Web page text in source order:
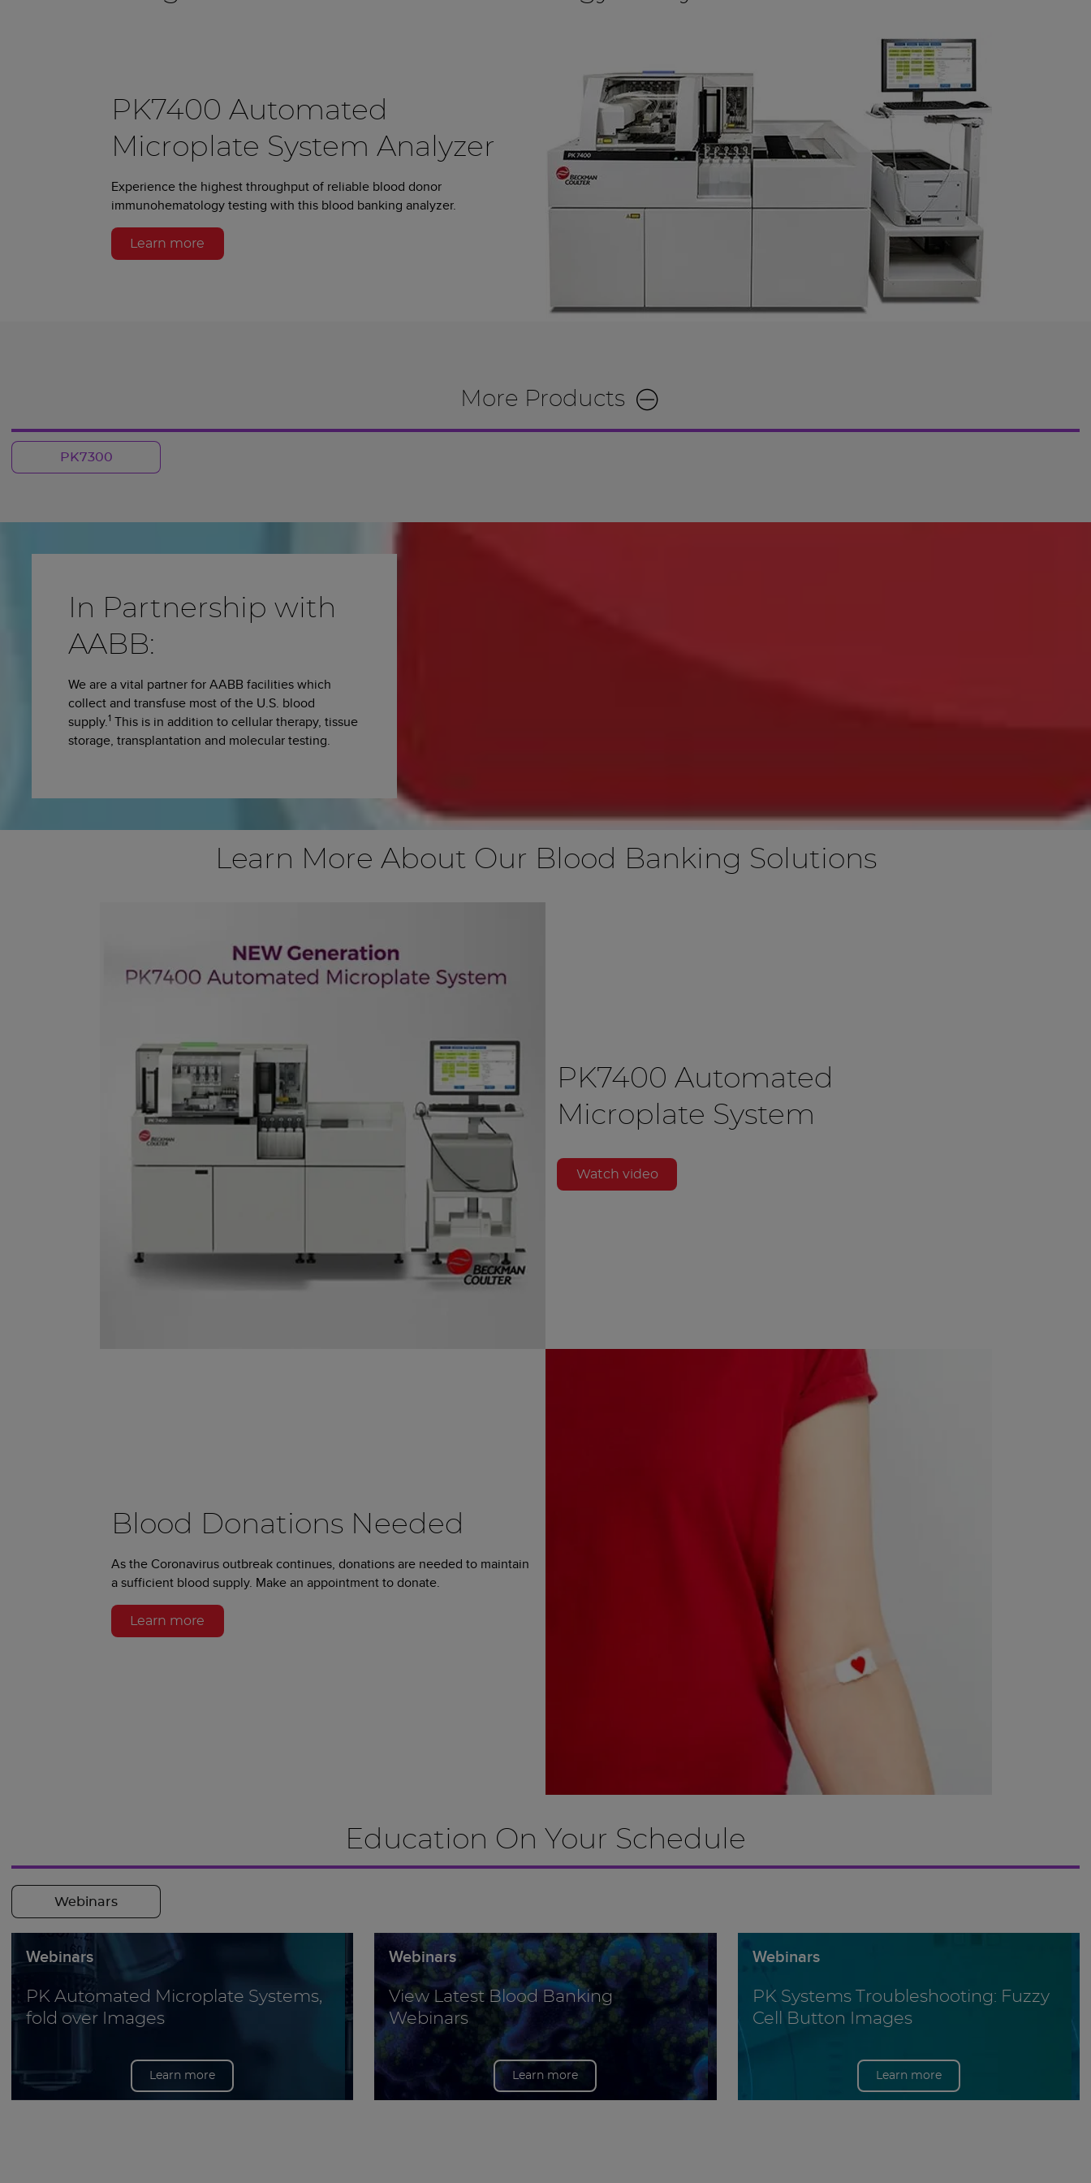
PK7400 Automated
Microplate System Analyzer
Experience the highest throughput of reliable blood donor
immunohematology testing with this blood banking analyzer.
Learn more
More Products
PK7300
In Partnership with
AABB:
We are a vital partner for AABB facilities which
collect and transfuse most of the U.S. blood
supply.1 This is in addition to cellular therapy, tissue
storage, transplantation and molecular testing.
Learn More About Our Blood Banking Solutions
PK7400 Automated
Microplate System
Watch video
Blood Donations Needed
As the Coronavirus outbreak continues, donations are needed to maintain
a sufficient blood supply. Make an appointment to donate.
Learn more
Education On Your Schedule
Webinars
Webinars
PK Automated Microplate Systems,
fold over Images
Learn more
Webinars
View Latest Blood Banking
Webinars
Learn more
Webinars
PK Systems Troubleshooting: Fuzzy
Cell Button Images
Learn more